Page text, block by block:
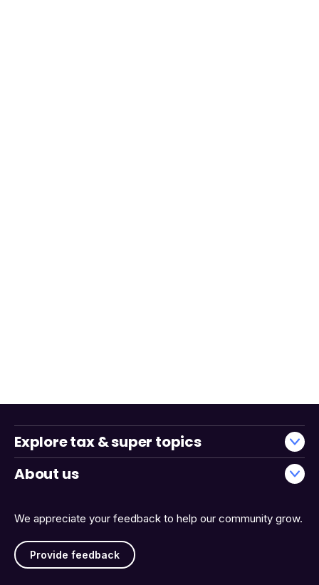
We appreciate your feedback to help our community grow.
Provide feedback
Explore tax & super topics
About us